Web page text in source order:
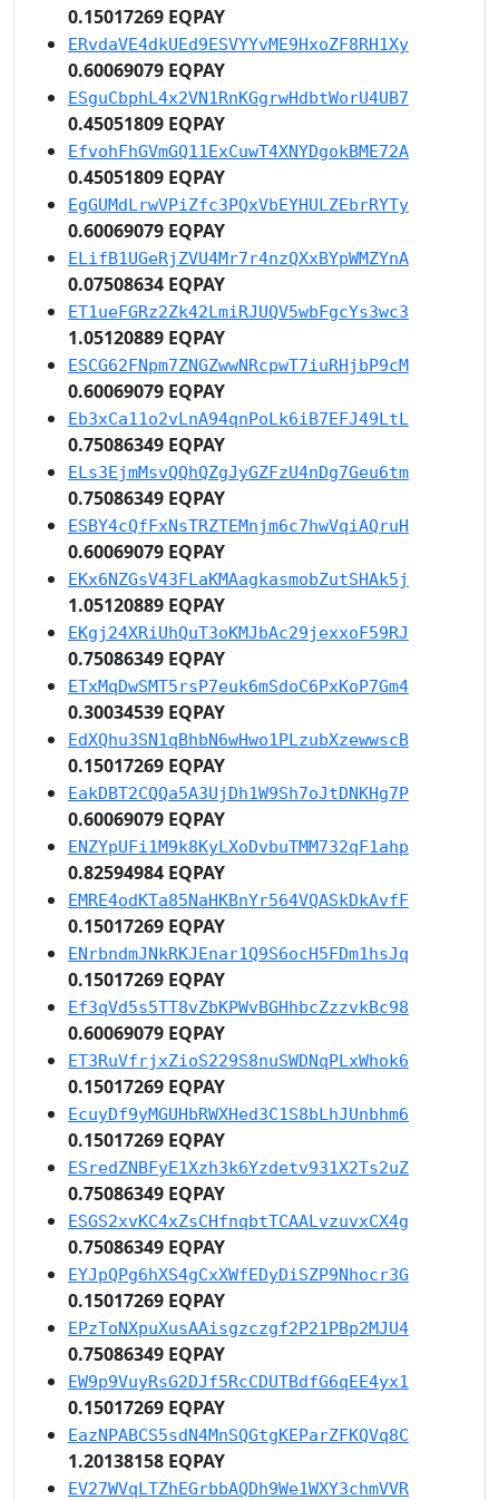
0.15017269 EQPAY
ERvdaVE4dkUEd9ESVYYvME9HxoZF8RH1Xy
0.60069079 EQPAY
ESguCbphL4x2VN1RnKGgrwHdbtWorU4UB7
0.45051809 EQPAY
EfvohFhGVmGQ11ExCuwT4XNYDgokBME72A
0.45051809 EQPAY
EgGUMdLrwVPiZfc3PQxVbEYHULZEbrRYTy
0.60069079 EQPAY
ELifB1UGeRjZVU4Mr7r4nzQXxBYpWMZYnA
0.07508634 EQPAY
ET1ueFGRz2Zk42LmiRJUQV5wbFgcYs3wc3
1.05120889 EQPAY
ESCG62FNpm7ZNGZwwNRcpwT7iuRHjbP9cM
0.60069079 EQPAY
Eb3xCa11o2vLnA94qnPoLk6iB7EFJ49LtL
0.75086349 EQPAY
ELs3EjmMsvQQhQZgJyGZFzU4nDg7Geu6tm
0.75086349 EQPAY
ESBY4cQfFxNsTRZTEMnjm6c7hwVqiAQruH
0.60069079 EQPAY
EKx6NZGsV43FLaKMAagkasmobZutSHAk5j
1.05120889 EQPAY
EKgj24XRiUhQuT3oKMJbAc29jexxoF59RJ
0.75086349 EQPAY
ETxMqDwSMT5rsP7euk6mSdoC6PxKoP7Gm4
0.30034539 EQPAY
EdXQhu3SN1qBhbN6wHwo1PLzubXzewwscB
0.15017269 EQPAY
EakDBT2CQQa5A3UjDh1W9Sh7oJtDNKHg7P
0.60069079 EQPAY
ENZYpUFi1M9k8KyLXoDvbuTMM732qF1ahp
0.82594984 EQPAY
EMRE4odKTa85NaHKBnYr564VQASkDkAvfF
0.15017269 EQPAY
ENrbndmJNkRKJEnar1Q9S6ocH5FDm1hsJq
0.15017269 EQPAY
Ef3qVd5s5TT8vZbKPWvBGHhbcZzzvkBc98
0.60069079 EQPAY
ET3RuVfrjxZioS229S8nuSWDNqPLxWhok6
0.15017269 EQPAY
EcuyDf9yMGUHbRWXHed3C1S8bLhJUnbhm6
0.15017269 EQPAY
ESredZNBFyE1Xzh3k6Yzdetv931X2Ts2uZ
0.75086349 EQPAY
ESGS2xvKC4xZsCHfnqbtTCAALvzuvxCX4g
0.75086349 EQPAY
EYJpQPg6hXS4gCxXWfEDyDiSZP9Nhocr3G
0.15017269 EQPAY
EPzToNXpuXusAAisgzczgf2P21PBp2MJU4
0.75086349 EQPAY
EW9p9VuyRsG2DJf5RcCDUTBdfG6qEE4yx1
0.15017269 EQPAY
EazNPABCS5sdN4MnSQGtgKEParZFKQVq8C
1.20138158 EQPAY
EV27WVqLTZhEGrbbAQDh9We1WXY3chmVVR